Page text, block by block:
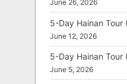
June 26, 2026
5-Day Hainan Tour
June 12, 2026
5-Day Hainan Tour
June 5, 2026